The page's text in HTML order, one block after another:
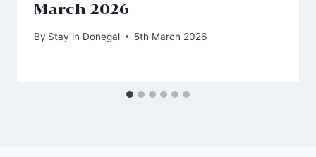
March 2026
By Stay in Donegal 5th March 2026